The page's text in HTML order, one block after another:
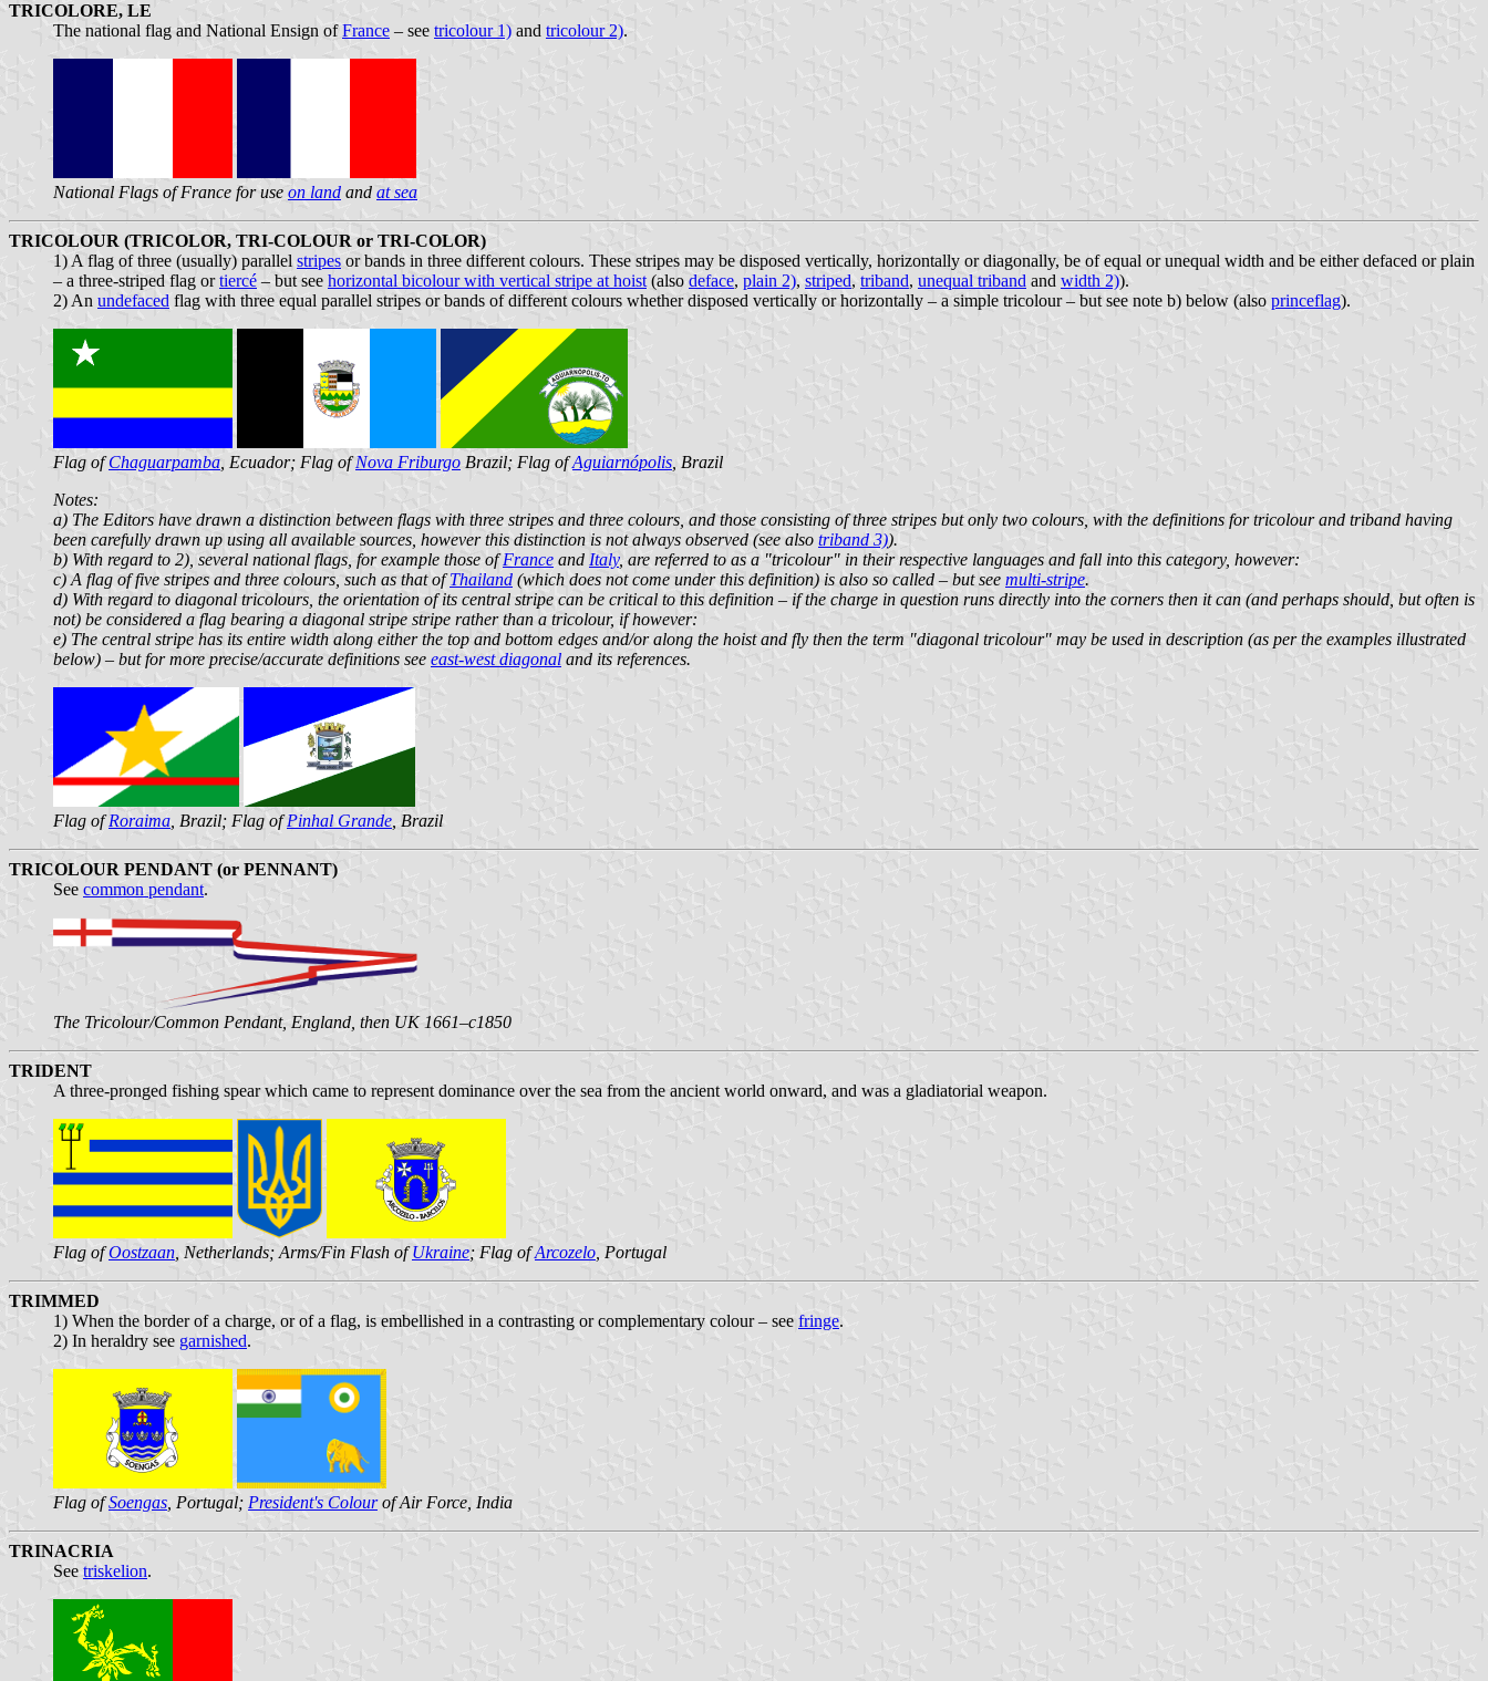
TRICOLORE, LE
The national flag and National Ensign ofFrance – see tricolour 1) and tricolour 2).
National Flags of France for use on land and at sea
TRICOLOUR (TRICOLOR, TRI-COLOUR or TRI-COLOR)
1) A flag of three (usually) parallel stripes or bands in three different colours. These stripes may be disposed vertically, horizontally or diagonally, be of equal or unequal width and be either defaced or plain
– a three-striped flag ortiercé– but see horizontal bicolour with vertical stripe at hoist (also deface, plain 2), striped, triband, unequal triband and width 2)).
2) An undefaced flag with three equal parallel stripes or bands of different colours whether disposed vertically or horizontally – a simple tricolour – but see note b) below (also princeflag).
Flag ofChaguarpamba , Ecuador; Flag ofNova Friburgo Brazil; Flag ofAguiarnópolis , Brazil
Notes:
a) The Editors have drawn a distinction between flags with three stripes and three colours, and those consisting of three stripes but only two colours, with the definitions for tricolour and triband having
been carefully drawn up using all available sources, however this distinction is not always observed (see also triband 3)).
b) With regard to 2), several national flags, for example those ofFrance and Italy, are referred to as a "tricolour" in their respective languages and fall into this category, however:
c) A flag of five stripes and three colours, such as that ofThailand (which does not come under this definition) is also so called – but see multi-stripe.
d) With regard to diagonal tricolours, the orientation of its central stripe can be critical to this definition – if the charge in question runs directly into the corners then it can (and perhaps should, but often is
not) be considered a flag bearing a diagonal stripe stripe rather than a tricolour, if however:
e) The central stripe has its entire width along either the top and bottom edges and/or along the hoist and fly then the term "diagonal tricolour" may be used in description (as per the examples illustrated
below) – but for more precise/accurate definitions see east-west diagonal and its references.
Flag ofRoraima , Brazil; Flag ofPinhal Grande , Brazil
TRICOLOUR PENDANT (or PENNANT)
See common pendant.
The Tricolour/Common Pendant, England, then UK 1661–c1850
TRIDENT
A three-pronged fishing spear which came to represent dominance over the sea from the ancient world onward, and was a gladiatorial weapon.
Flag ofOostzaan , Netherlands; Arms/Fin Flash ofUkraine; Flag ofArcozelo , Portugal
TRIMMED
1) When the border of a charge, or of a flag, is embellished in a contrasting or complementary colour – see fringe.
2) In heraldry see garnished.
Flag ofSoengas , Portugal; President's Colourof Air Force, India
TRINACRIA
See triskelion.